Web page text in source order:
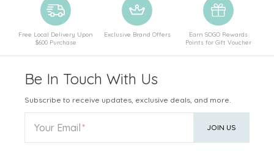
Free Local Delivery Upon
$600 Purchase
Exclusive Brand Offers
Earn SOGO Rewards
Points for Gift Voucher
Be In Touch With Us
Subscribe to receive updates, exclusive deals, and more.
Your Email JOIN US